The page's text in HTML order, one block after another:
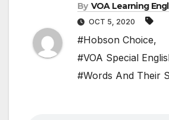
By VOA Learning
OCT 5, 2020
#Hobson Choice,
#VOA Special
#Words And Their